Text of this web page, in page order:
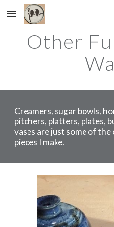
Skip to main content
Other
Creamers, sugar bowls,
pitchers, platters, plates,
vases are just some of
pieces I make.